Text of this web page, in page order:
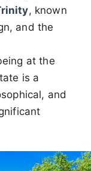
, known
and the
at the
is a
and